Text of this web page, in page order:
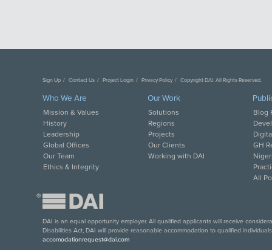
Sign Up Contact Us Project Login Privacy Policy Copyright DAI. All Rights Reserved.
Who We Are
Mission & Values
History
Leadership
Global Offices
Our Team
Ethics & Integrity
Our Work
Solutions
Regions
Projects
Our Clients
Working with DAI
Blog
GH
All
®
DAI is an equal opportunity employer. All qualified applicants will receive
Disabilities Act, DAI will provide reasonable accommodation to qualified
accomodationrequest@dai.com